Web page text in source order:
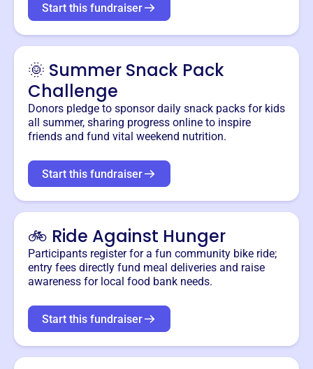
Start this fundraiser
🌞 Summer Snack Pack
Challenge
Donors pledge to sponsor daily snack packs for kids
all summer, sharing progress online to inspire
friends and fund vital weekend nutrition.
Start this fundraiser
🚲 Ride Against Hunger
Participants register for a fun community bike ride;
entry fees directly fund meal deliveries and raise
awareness for local food bank needs.
Start this fundraiser